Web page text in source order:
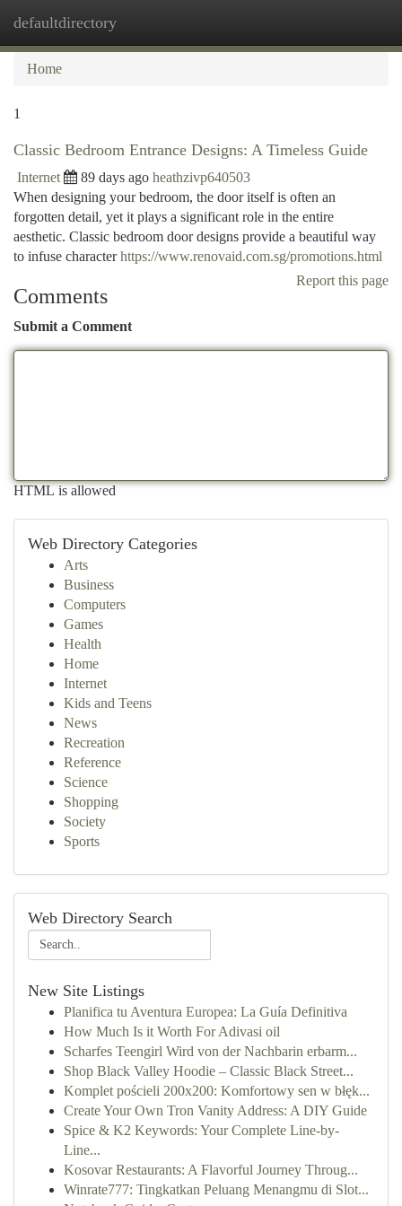
defaultdirectory
Home
1
Classic Bedroom Entrance Designs: A Timeless Guide
Internet 89 days ago heathzivp640503
When designing your bedroom, the door itself is often an
forgotten detail, yet it plays a significant role in the entire
aesthetic. Classic bedroom door designs provide a beautiful way
to infuse characterhttps://www.renovaid.com.sg/promotions.html
Report this page
Comments
Submit a Comment
HTML is allowed
Web Directory Categories
Arts
Business
Computers
Games
Health
Home
Internet
Kids and Teens
News
Recreation
Reference
Science
Shopping
Society
Sports
Web Directory Search
New Site Listings
Planifica tu Aventura Europea: La Guía Definitiva
How Much Is it Worth For Adivasi oil
Scharfes Teengirl Wird von der Nachbarin erbarm...
Shop Black Valley Hoodie – Classic Black Street...
Komplet pościeli 200x200: Komfortowy sen w błęk...
Create Your Own Tron Vanity Address: A DIY Guide
Spice & K2 Keywords: Your Complete Line-by-
Line...
Kosovar Restaurants: A Flavorful Journey Throug...
Winrate777: Tingkatkan Peluang Menangmu di Slot...